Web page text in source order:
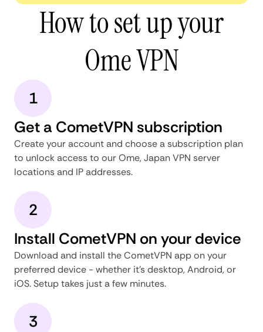
How to set up your
Ome VPN
1
Get a CometVPN subscription
Create your account and choose a subscription plan
to unlock access to our Ome, Japan VPN server
locations and IP addresses.
2
Install CometVPN on your device
Download and install the CometVPN app on your
preferred device - whether it's desktop, Android, or
iOS. Setup takes just a few minutes.
3